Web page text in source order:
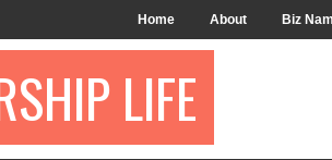
Home About Biz
LIFE